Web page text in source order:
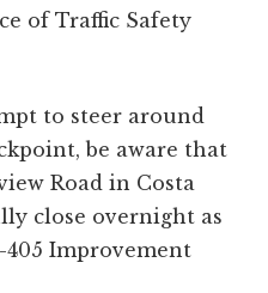
of Traffic Safety
to steer around
be aware that
Road in Costa
close overnight as
Improvement